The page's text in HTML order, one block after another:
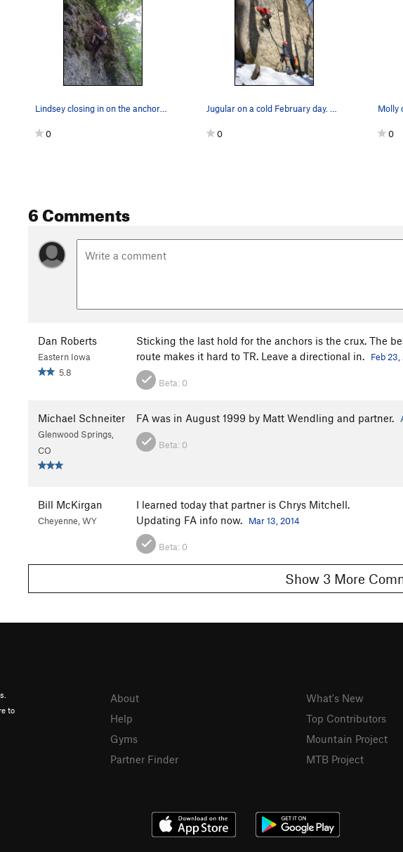
0 0 0
6 Comments
Dan Roberts
Eastern Iowa
5.8
Sticking the last hold for the anchors is the crux. The
route makes it hard to TR. Leave a directional in.
Feb
Beta: 0
Michael Schneiter
Glenwood Springs,
CO
FA was in August 1999 by Matt Wendling and partner.
Beta: 0
Bill McKirgan
Cheyenne, WY
I learned today that partner is Chrys Mitchell.
Updating FA info now.
Mar 13, 2014
Beta: 0
Show 3 More
to
About
Help
Gyms
Partner Finder
What's New
Top Contributors
Mountain Project
MTB Project